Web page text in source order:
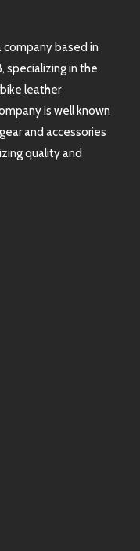
company based in
specializing in the
leather
is well known
and accessories
quality and